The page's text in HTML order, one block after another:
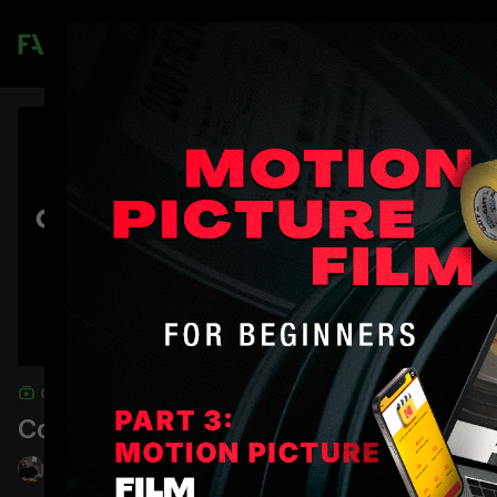
COLLECTION
Commercial Directing Master Class
Jordan Brady